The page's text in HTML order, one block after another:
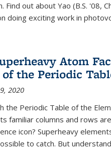
Find out about Yao (B.S. '08,
doing exciting work in
Atom
the Periodic
2020
the Periodic Table of the
familiar columns and rows
icon? Superheavy
to catch. But